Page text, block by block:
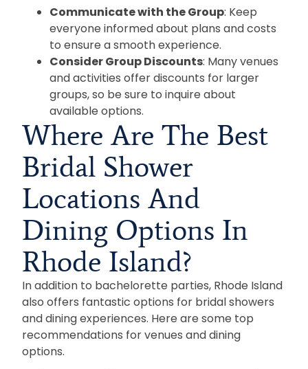
Communicate with the Group: Keep
everyone informed about plans and costs
to ensure a smooth experience.
Consider Group Discounts: Many venues
and activities offer discounts for larger
groups, so be sure to inquire about
available options.
Where Are The Best
Bridal Shower
Locations And
Dining Options In
Rhode Island?
In addition to bachelorette parties, Rhode Island
also offers fantastic options for bridal showers
and dining experiences. Here are some top
recommendations for venues and dining
options.